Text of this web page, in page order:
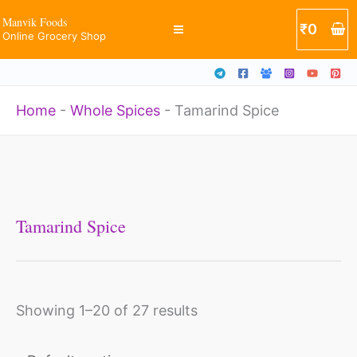
to
Manvik Foods
Online Grocery Shop ₹0
Home - Whole Spices - Tamarind Spice
Tamarind Spice
Showing 1–20 of 27 results